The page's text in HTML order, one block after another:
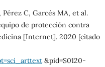
C, Garcés MA, et al.
de protección contra
[Internet]. 2020 [citado
&pid=S0120-